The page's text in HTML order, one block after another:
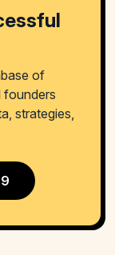
of
founders
strategies,